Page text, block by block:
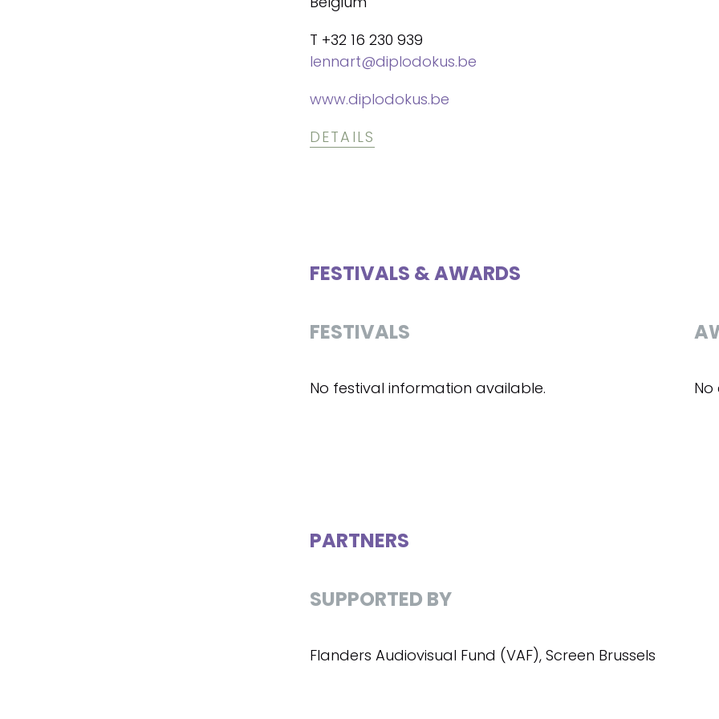
T +32 16 230 939
lennart@diplodokus.be
www.diplodokus.be
DETAILS
FESTIVALS & AWARDS
FESTIVALS
No festival information available.
PARTNERS
SUPPORTED BY
Flanders Audiovisual Fund (VAF), Screen Brussels